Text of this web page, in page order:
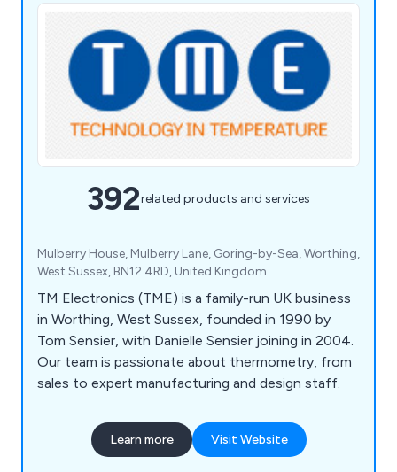
392related products and services
Mulberry House, Mulberry Lane, Goring-by-Sea, Worthing,
West Sussex, BN12 4RD, United Kingdom
TM Electronics (TME) is a family-run UK business
in Worthing, West Sussex, founded in 1990 by
Tom Sensier, with Danielle Sensier joining in 2004.
Our team is passionate about thermometry, from
sales to expert manufacturing and design staff.
Learn more Visit Website